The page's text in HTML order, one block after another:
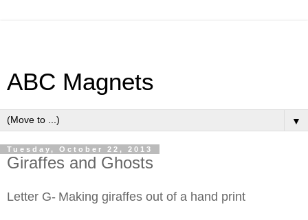
ABC Magnets
▼
Tuesday, October 22, 2013
Giraffes and Ghosts
Letter G- Making giraffes out of a hand print